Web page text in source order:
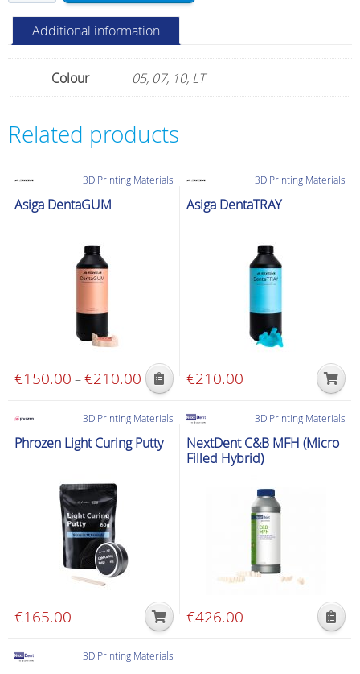
Base
quantity
Additional information
Colour 05, 07, 10, LT
Related products
3D Printing Materials
Asiga DentaGUM
€150.00 –€210.00 Price
range:
€150.00
through
€210.00
This
has
multiple
product
3D Printing Materials
Asiga DentaTRAY
€210.00
3D Printing Materials
Phrozen Light Curing Putty
€165.00
3D Printing Materials
NextDent C&B MFH (Micro
Filled Hybrid)
€426.00
This
3D Printing Materials